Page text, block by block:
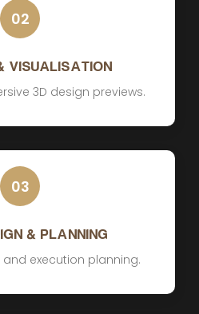
02
VISUALISATION
3D design previews.
03
& PLANNING
execution planning.